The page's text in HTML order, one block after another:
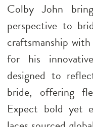
Colby John
perspective to
craftsmanship
for his
designed to
bride, offering
Expect bold yet